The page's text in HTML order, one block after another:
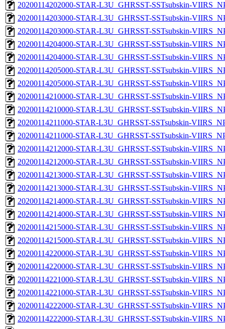
20200114202000-STAR-L3U_GHRSST-SSTsubskin-
20200114203000-STAR-L3U_GHRSST-SSTsubskin-
20200114203000-STAR-L3U_GHRSST-SSTsubskin-
20200114204000-STAR-L3U_GHRSST-SSTsubskin-
20200114204000-STAR-L3U_GHRSST-SSTsubskin-
20200114205000-STAR-L3U_GHRSST-SSTsubskin-
20200114205000-STAR-L3U_GHRSST-SSTsubskin-
20200114210000-STAR-L3U_GHRSST-SSTsubskin-
20200114210000-STAR-L3U_GHRSST-SSTsubskin-
20200114211000-STAR-L3U_GHRSST-SSTsubskin-
20200114211000-STAR-L3U_GHRSST-SSTsubskin-
20200114212000-STAR-L3U_GHRSST-SSTsubskin-
20200114212000-STAR-L3U_GHRSST-SSTsubskin-
20200114213000-STAR-L3U_GHRSST-SSTsubskin-
20200114213000-STAR-L3U_GHRSST-SSTsubskin-
20200114214000-STAR-L3U_GHRSST-SSTsubskin-
20200114214000-STAR-L3U_GHRSST-SSTsubskin-
20200114215000-STAR-L3U_GHRSST-SSTsubskin-
20200114215000-STAR-L3U_GHRSST-SSTsubskin-
20200114220000-STAR-L3U_GHRSST-SSTsubskin-
20200114220000-STAR-L3U_GHRSST-SSTsubskin-
20200114221000-STAR-L3U_GHRSST-SSTsubskin-
20200114221000-STAR-L3U_GHRSST-SSTsubskin-
20200114222000-STAR-L3U_GHRSST-SSTsubskin-
20200114222000-STAR-L3U_GHRSST-SSTsubskin-